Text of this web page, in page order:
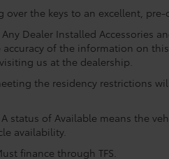
the keys to an excellent, pre-
Dealer Installed Accessories
of the information on
us at the dealership.
the residency restrictions
status of Available means the
availability.
finance through TFS.